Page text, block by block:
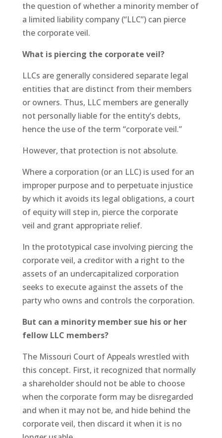
the question of whether a minority member of
a limited liability company (“LLC”) can pierce
the corporate veil.
What is piercing the corporate veil?
LLCs are generally considered separate legal
entities that are distinct from their members
or owners. Thus, LLC members are generally
not personally liable for the entity’s debts,
hence the use of the term “corporate veil.”
However, that protection is not absolute.
Where a corporation (or an LLC) is used for an
improper purpose and to perpetuate injustice
by which it avoids its legal obligations, a court
of equity will step in, pierce the corporate
veil and grant appropriate relief.
In the prototypical case involving piercing the
corporate veil, a creditor with a right to the
assets of an undercapitalized corporation
seeks to execute against the assets of the
party who owns and controls the corporation.
But can a minority member sue his or her
fellow LLC members?
The Missouri Court of Appeals wrestled with
this concept. First, it recognized that normally
a shareholder should not be able to choose
when the corporate form may be disregarded
and when it may not be, and hide behind the
corporate veil, then discard it when it is no